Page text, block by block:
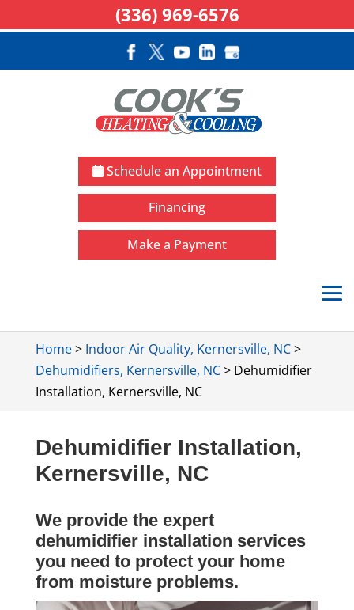
Schedule an Appointment
Financing
Make a Payment
Home> Indoor Air Quality, Kernersville, NC>
Dehumidifiers, Kernersville, NC> Dehumidifier
Installation, Kernersville, NC
Dehumidifier Installation,
Kernersville, NC
We provide the expert
dehumidifier installation services
you need to protect your home
from moisture problems.
(336) 969-6576